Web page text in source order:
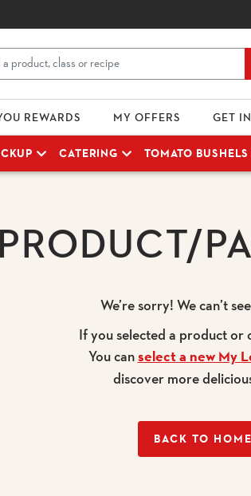
REWARDS MY OFFERS GET
CATERING TOMATO BUSHELS
PRODUCT/
We’re sorry! We can’t
If you selected a product or
You canselect a new My
discover more
BACK TO HOME